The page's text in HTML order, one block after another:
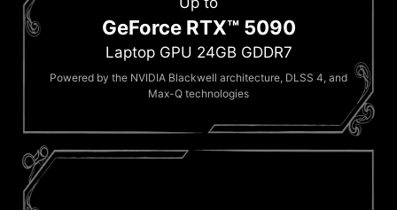
GeForce RTX™ 5090
Laptop GPU 24GB GDDR7
Powered by the NVIDIA Blackwell architecture, DLSS 4, and
Max-Q technologies